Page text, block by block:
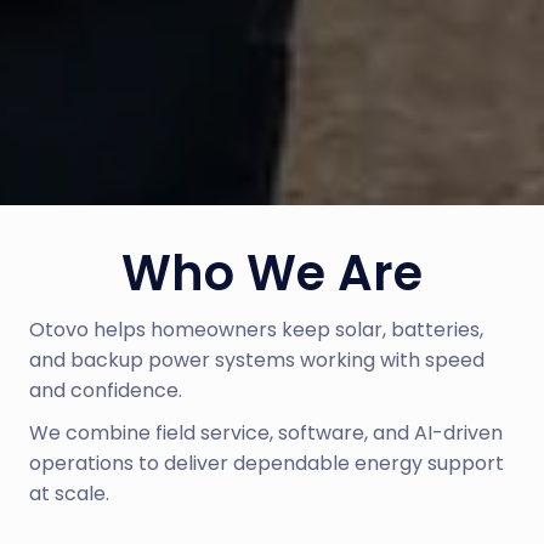
Who We Are
Otovo helps homeowners keep solar, batteries,
and backup power systems working with speed
and confidence.
We combine field service, software, and AI-driven
operations to deliver dependable energy support
at scale.